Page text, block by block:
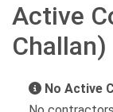
Active
Challan)
No Active